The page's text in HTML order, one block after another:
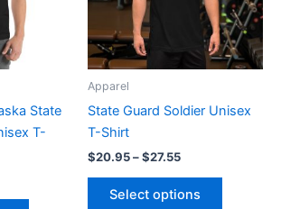
State
T-
on
the
Apparel
State Guard Soldier Unisex
T-Shirt
$20.95–$27.55
Select options
The
options
may
on